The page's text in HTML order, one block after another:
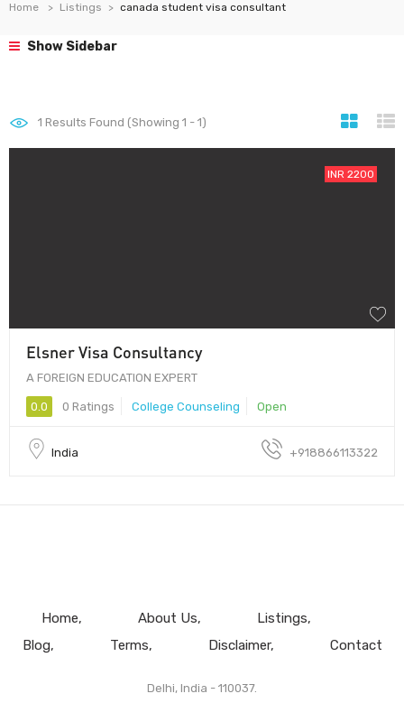
Home Listings canada student visa consultant
Show Sidebar
1 Results Found (Showing 1 - 1)
INR 2200
Elsner Visa Consultancy
A FOREIGN EDUCATION EXPERT
0.0 0 Ratings College Counseling Open
India +918866113322
Home About Us
Listings
Blog
Terms Disclaimer Contact
Delhi, India - 110037.